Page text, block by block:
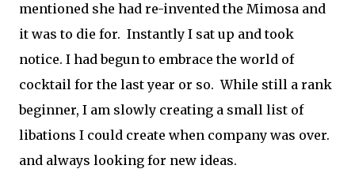
mentioned she had re-invented the Mimosa and
it was to die for. Instantly I sat up and took
notice. I had begun to embrace the world of
cocktail for the last year or so. While still a rank
beginner, I am slowly creating a small list of
libations I could create when company was over.
and always looking for new ideas.